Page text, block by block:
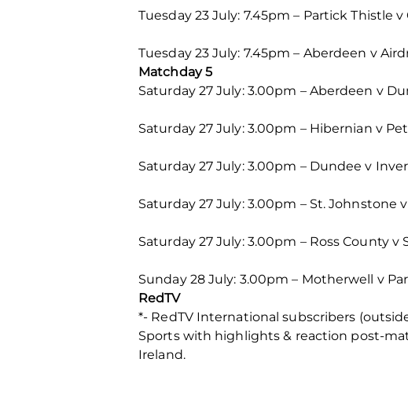
Tuesday 23 July: 7.45pm – Partick Thistle
Tuesday 23 July: 7.45pm – Aberdeen v
Matchday 5
Saturday 27 July: 3.00pm – Aberdeen v
Saturday 27 July: 3.00pm – Hibernian v
Saturday 27 July: 3.00pm – Dundee v
Saturday 27 July: 3.00pm – St. Johnstone
Saturday 27 July: 3.00pm – Ross County
Sunday 28 July: 3.00pm – Motherwell v
RedTV
*- RedTV International subscribers
Sports with highlights & reaction post-
Ireland.